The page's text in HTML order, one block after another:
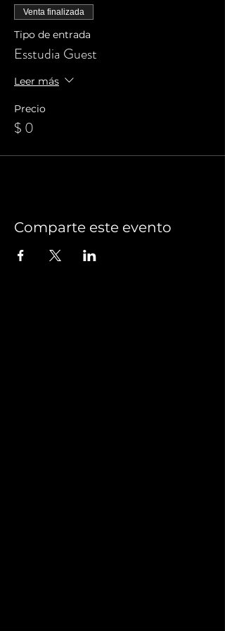
Venta finalizada
Tipo de entrada
Esstudia Guest
Leer más
Precio
$ 0
Comparte este evento